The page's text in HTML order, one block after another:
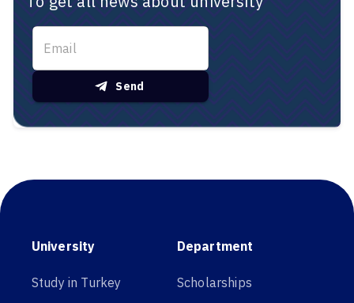
Send
University
Study in Turkey
Department
Scholarships